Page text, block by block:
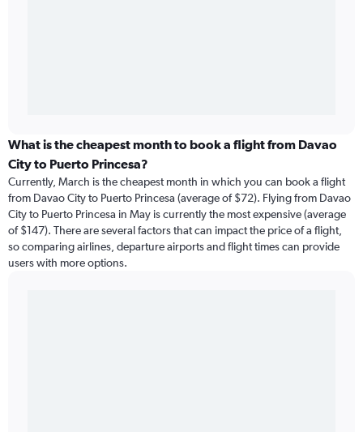
What is the cheapest month to book a flight from Davao
City to Puerto Princesa?
Currently, March is the cheapest month in which you can book a flight
from Davao City to Puerto Princesa (average of $72). Flying from Davao
City to Puerto Princesa in May is currently the most expensive (average
of $147). There are several factors that can impact the price of a flight,
so comparing airlines, departure airports and flight times can provide
users with more options.